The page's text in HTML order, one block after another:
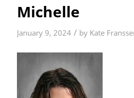
Michelle
January 9, 2024 / by Kate